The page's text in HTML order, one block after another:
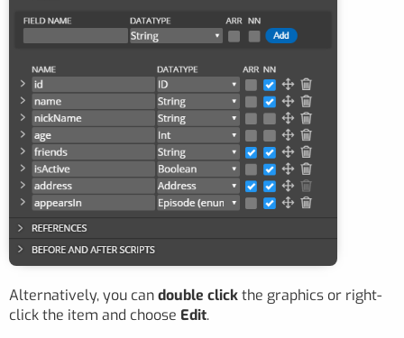
Alternatively, you candouble clickthe graphics or right-
click the item and choose Edit.